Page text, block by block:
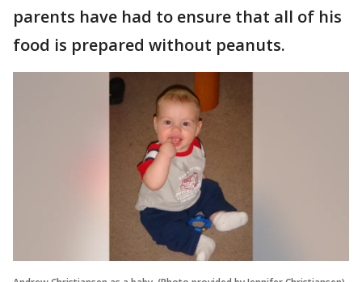
parents have had to ensure that all of his
food is prepared without peanuts.